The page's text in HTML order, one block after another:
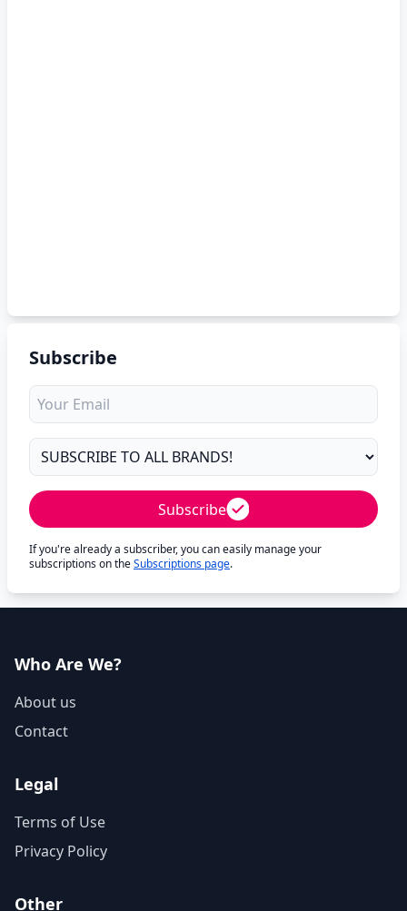
Subscribe
Subscribe
If you're already a subscriber, you can easily manage your
subscriptions on theSubscriptions page.
Who Are We?
About us
Contact
Legal
Terms of Use
Privacy Policy
Other